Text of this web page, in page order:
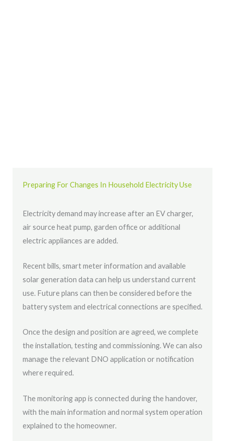
Preparing For Changes In Household Electricity Use
Electricity demand may increase after an EV charger,
air source heat pump, garden office or additional
electric appliances are added.
Recent bills, smart meter information and available
solar generation data can help us understand current
use. Future plans can then be considered before the
battery system and electrical connections are specified.
Once the design and position are agreed, we complete
the installation, testing and commissioning. We can also
manage the relevant DNO application or notification
where required.
The monitoring app is connected during the handover,
with the main information and normal system operation
explained to the homeowner.